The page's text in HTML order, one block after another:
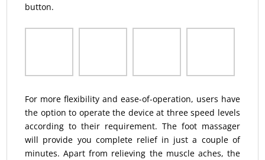
button.
For more flexibility and ease-of-operation, users have
the option to operate the device at three speed levels
according to their requirement. The foot massager
will provide you complete relief in just a couple of
minutes. Apart from relieving the muscle aches, the